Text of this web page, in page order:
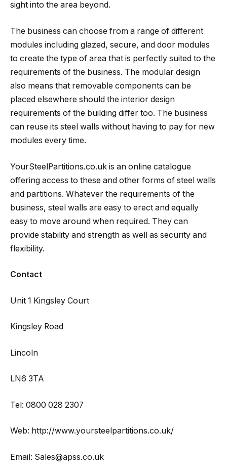
sight into the area beyond.
The business can choose from a range of different
modules including glazed, secure, and door modules
to create the type of area that is perfectly suited to the
requirements of the business. The modular design
also means that removable components can be
placed elsewhere should the interior design
requirements of the building differ too. The business
can reuse its steel walls without having to pay for new
modules every time.
YourSteelPartitions.co.uk is an online catalogue
offering access to these and other forms of steel walls
and partitions. Whatever the requirements of the
business, steel walls are easy to erect and equally
easy to move around when required. They can
provide stability and strength as well as security and
flexibility.
Contact
Unit 1 Kingsley Court
Kingsley Road
Lincoln
LN6 3TA
Tel: 0800 028 2307
Web: http://www.yoursteelpartitions.co.uk/
Email: Sales@apss.co.uk